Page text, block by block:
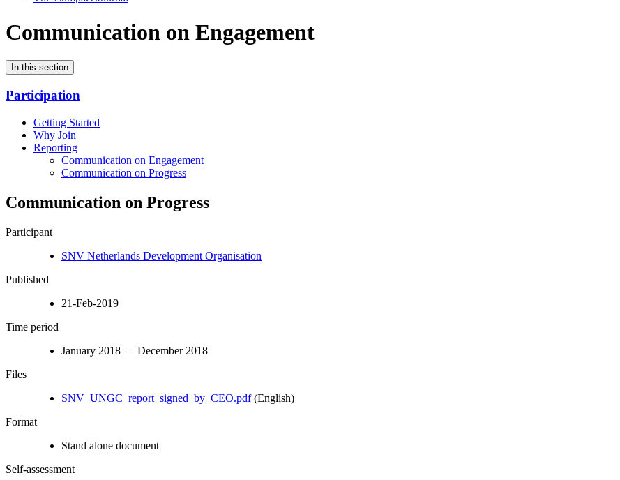
Communication on Engagement
In this section
Participation
Getting Started
Why Join
Reporting
Communication on Engagement
Communication on Progress
Communication on Progress
Participant
SNV Netherlands Development Organisation
Published
21-Feb-2019
Time period
January 2018 – December 2018
Files
SNV_UNGC_report_signed_by_CEO.pdf(English)
Format
Stand alone document
Self-assessment